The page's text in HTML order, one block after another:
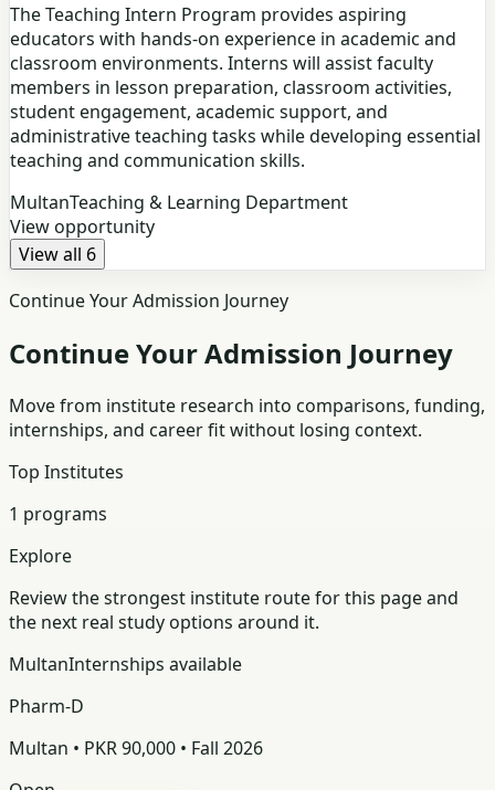
The Teaching Intern Program provides aspiring
educators with hands-on experience in academic and
classroom environments. Interns will assist faculty
members in lesson preparation, classroom activities,
student engagement, academic support, and
administrative teaching tasks while developing essential
teaching and communication skills.
MultanTeaching & Learning Department
View opportunity
View all 6
Continue Your Admission Journey
Continue Your Admission Journey
Move from institute research into comparisons, funding,
internships, and career fit without losing context.
Top Institutes
1 programs
Explore
Review the strongest institute route for this page and
the next real study options around it.
MultanInternships available
Pharm-D
Multan • PKR 90,000 • Fall 2026